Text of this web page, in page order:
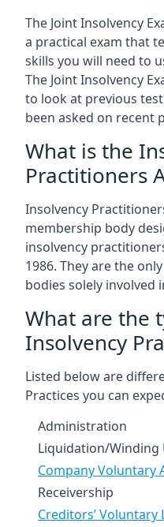
The Joint Insolvency
a practical exam that
skills you will need to
The Joint Insolvency
to look at previous
been asked on recent
What is the
Practitioners
Insolvency
membership body
insolvency
1986. They are the
bodies solely involved
What are the
Insolvency
Listed below are
Practices you can
Administration
Liquidation/Winding
Company Voluntary
Receivership
Creditors’ Voluntary